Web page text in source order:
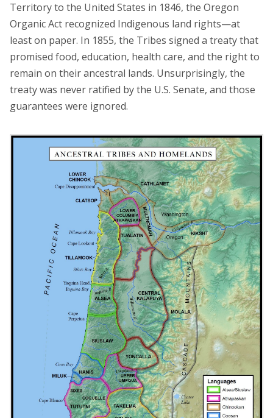
Territory to the United States in 1846, the Oregon
Organic Act recognized Indigenous land rights—at
least on paper. In 1855, the Tribes signed a treaty that
promised food, education, health care, and the right to
remain on their ancestral lands. Unsurprisingly, the
treaty was never ratified by the U.S. Senate, and those
guarantees were ignored.